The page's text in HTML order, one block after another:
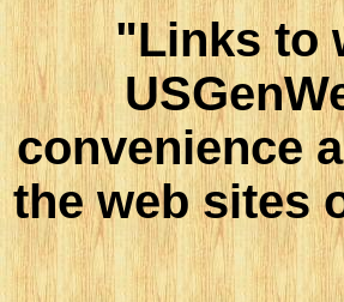
"Links to
convenience
the web sites